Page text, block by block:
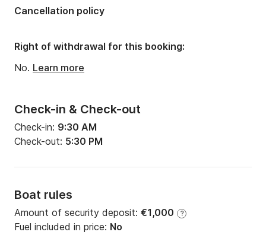
Check-in & Check-out
Check-in: 9:30 AM
Check-out: 5:30 PM
Boat rules
Amount of security deposit: €1,000 ?
Fuel included in price: No
Cancellation policy
Right of withdrawal for this booking:
No. Learn more